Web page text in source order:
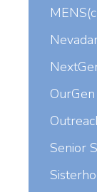
OurGen
Senior